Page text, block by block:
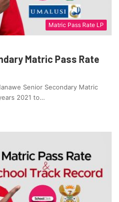
Matric Pass Rate LP
Matric Pass Rate
Senior Secondary Matric
2021 to…